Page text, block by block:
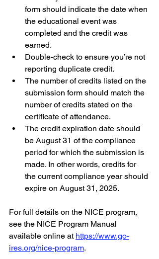
form should indicate the date when
the educational event was
completed and the credit was
earned.
Double-check to ensure you’re not
reporting duplicate credit.
The number of credits listed on the
submission form should match the
number of credits stated on the
certificate of attendance.
The credit expiration date should
be August 31 of the compliance
period for which the submission is
made. In other words, credits for
the current compliance year should
expire on August 31, 2025.
For full details on the NICE program,
see the NICE Program Manual
available online at https://www.go-
ires.org/nice-program.